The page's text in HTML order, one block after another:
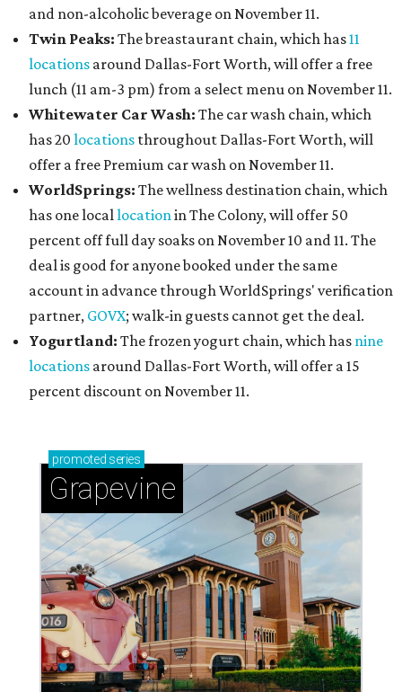
and non-alcoholic beverage on November 11.
Twin Peaks: The breastaurant chain, which has11
locations around Dallas-Fort Worth, will offer a free
lunch (11 am-3 pm) from a select menu on November 11.
Whitewater Car Wash: The car wash chain, which
has 20 locations throughout Dallas-Fort Worth, will
offer a free Premium car wash on November 11.
WorldSprings: The wellness destination chain, which
has one locallocationin The Colony, will offer 50
percent off full day soaks on November 10 and 11. The
deal is good for anyone booked under the same
account in advance through WorldSprings' verification
partner, GOVX; walk-in guests cannot get the deal.
Yogurtland: The frozen yogurt chain, which has nine
locations around Dallas-Fort Worth, will offer a 15
percent discount on November 11.
promoted series
Grapevine